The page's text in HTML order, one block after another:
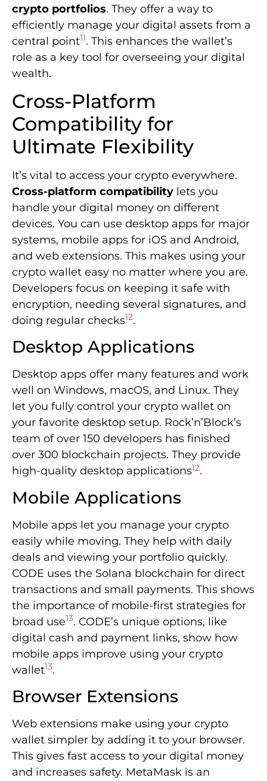
crypto portfolios. They offer a way to
efficiently manage your digital assets from a
central point11. This enhances the wallet’s
role as a key tool for overseeing your digital
wealth.
Cross-Platform
Compatibility for
Ultimate Flexibility
It’s vital to access your crypto everywhere.
Cross-platform compatibility lets you
handle your digital money on different
devices. You can use desktop apps for major
systems, mobile apps for iOS and Android,
and web extensions. This makes using your
crypto wallet easy no matter where you are.
Developers focus on keeping it safe with
encryption, needing several signatures, and
doing regular checks12.
Desktop Applications
Desktop apps offer many features and work
well on Windows, macOS, and Linux. They
let you fully control your crypto wallet on
your favorite desktop setup. Rock’n’Block’s
team of over 150 developers has finished
over 300 blockchain projects. They provide
high-quality desktop applications12.
Mobile Applications
Mobile apps let you manage your crypto
easily while moving. They help with daily
deals and viewing your portfolio quickly.
CODE uses the Solana blockchain for direct
transactions and small payments. This shows
the importance of mobile-first strategies for
broad use13. CODE’s unique options, like
digital cash and payment links, show how
mobile apps improve using your crypto
wallet13.
Browser Extensions
Web extensions make using your crypto
wallet simpler by adding it to your browser.
This gives fast access to your digital money
and increases safety. MetaMask is an